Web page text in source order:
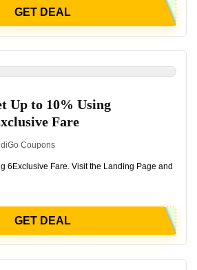
GET DEAL
Up to 10% Using
Fare
Coupons
6Exclusive Fare. Visit the Landing Page and
GET DEAL